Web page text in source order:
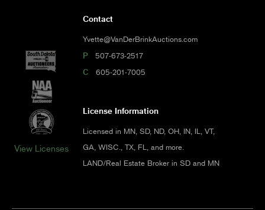
View Licenses
Contact
Yvette@VanDerBrinkAuctions.com
P 507-673-2517
C 605-201-7005
License Information
Licensed in MN, SD, ND, OH, IN, IL, VT,
GA, WISC., TX, FL, and more.
LAND/Real Estate Broker in SD and MN